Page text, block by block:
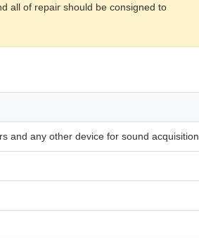
all of repair should be consigned to
and any other device for sound acquisition